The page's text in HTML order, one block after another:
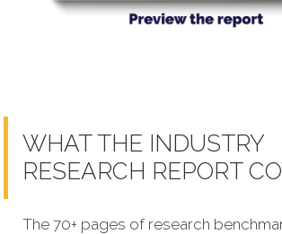
WHAT THE INDUSTRY
RESEARCH REPORT
The 70+ pages of research